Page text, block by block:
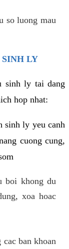
so luong mau
SINH LY
sinh ly tai dang
hop nhat:
sinh ly yeu canh
cuong cung,
boi khong du
xoa hoac
ban khoan